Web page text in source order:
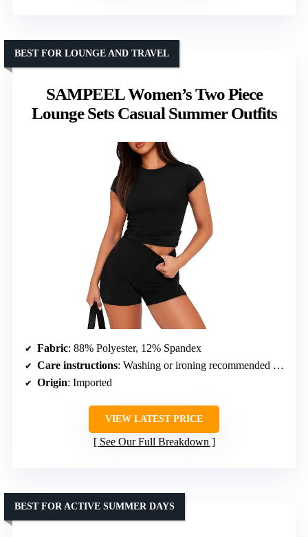
SAMPEEL Women’s Two Piece
Lounge Sets Casual Summer Outfits
BEST FOR LOUNGE AND TRAVEL
Fabric: 88% Polyester, 12% Spandex
Care instructions: Washing or ironing recommended to remove wrinkles
Origin: Imported
VIEW LATEST PRICE
See Our Full Breakdown
BEST FOR ACTIVE SUMMER DAYS